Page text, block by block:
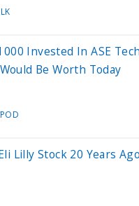
Invested In ASE
Be Worth Today
Lilly Stock 20 Years